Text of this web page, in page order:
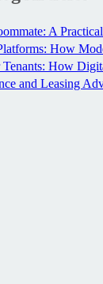
A
How
How
and Leasing